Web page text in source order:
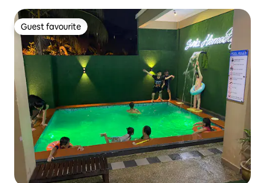
Guest favourite
Guest favourite